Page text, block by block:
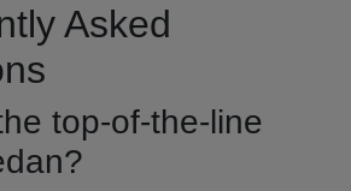
Asked
top-of-the-line